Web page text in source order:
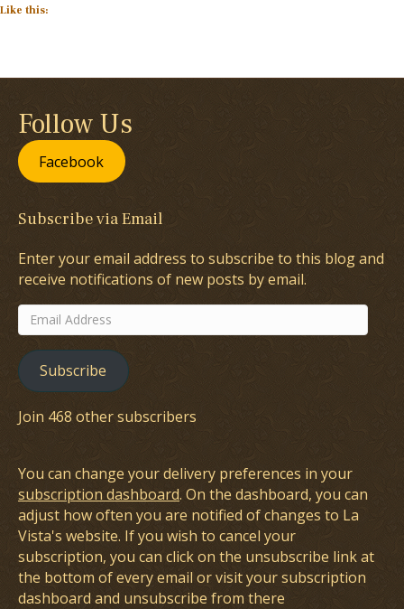
Like this:
Follow Us
Facebook
Subscribe via Email
Enter your email address to subscribe to this blog and
receive notifications of new posts by email.
Email
Address
Subscribe
Join 468 other subscribers
You can change your delivery preferences in your
subscription dashboard. On the dashboard, you can
adjust how often you are notified of changes to La
Vista's website. If you wish to cancel your
subscription, you can click on the unsubscribe link at
the bottom of every email or visit your subscription
dashboard and unsubscribe from there